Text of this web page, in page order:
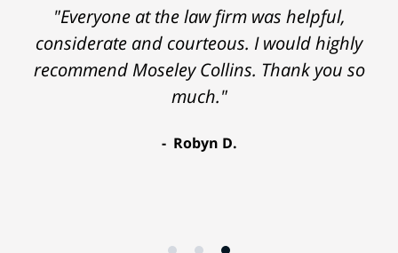
"Everyone at the law firm was helpful,
considerate and courteous. I would highly
recommend Moseley Collins. Thank you so
much."
Robyn D.